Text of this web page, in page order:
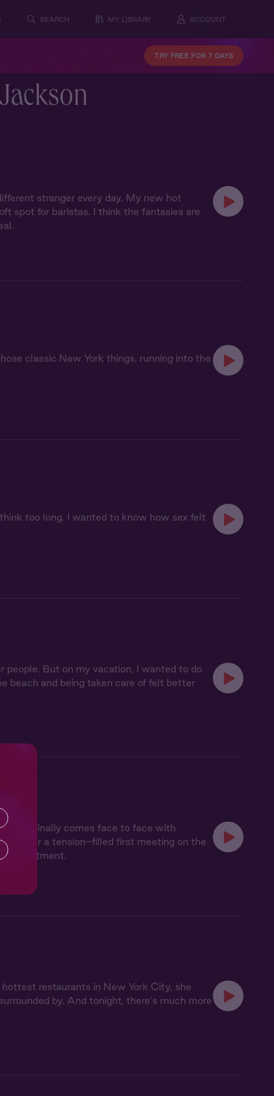
SEARCH MY LIBRARY ACCOUNT
TRY FREE FOR 7 DAYS
stranger every day. My new hot
spot for baristas. I think the fantasies are
classic New York things, running into the
too long. I wanted to know how sex felt
people. But on my vacation, I wanted to do
beach and being taken care of felt better
Tara finally comes face to face with
After a tension-filled first meeting on the
apartment.
restaurants in New York City, she
by. And tonight, there's much more